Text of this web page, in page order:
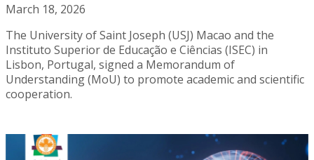
March 18, 2026
The University of Saint Joseph (USJ) Macao and the
Instituto Superior de Educação e Ciências (ISEC) in
Lisbon, Portugal, signed a Memorandum of
Understanding (MoU) to promote academic and scientific
cooperation.